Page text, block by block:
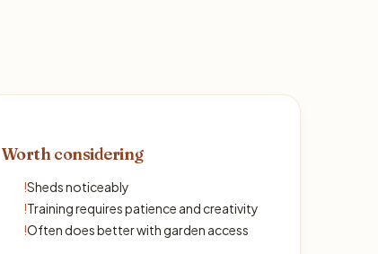
Worth considering
!Sheds noticeably
!Training requires patience and creativity
!Often does better with garden access